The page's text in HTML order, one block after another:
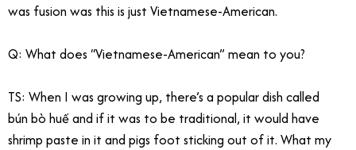
was fusion was this is just Vietnamese-American.
Q: What does “Vietnamese-American” mean to you?
TS: When I was growing up, there’s a popular dish called
bún bò huế and if it was to be traditional, it would have
shrimp paste in it and pigs foot sticking out of it. What my